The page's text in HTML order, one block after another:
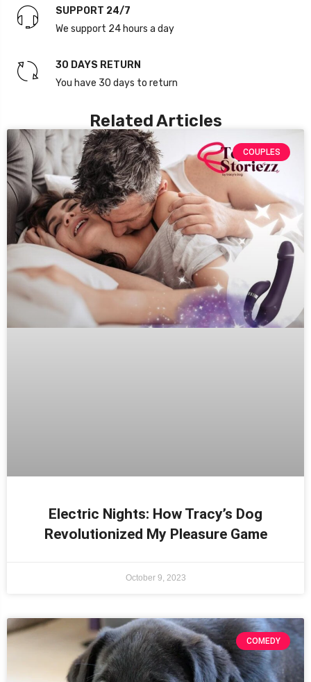
SUPPORT 24/7
We support 24 hours a day
30 DAYS RETURN
You have 30 days to return
Related Articles
COUPLES
Electric Nights: How Tracy’s Dog
Revolutionized My Pleasure Game
October 9, 2023
COMEDY